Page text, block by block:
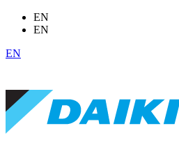
EN
EN
EN